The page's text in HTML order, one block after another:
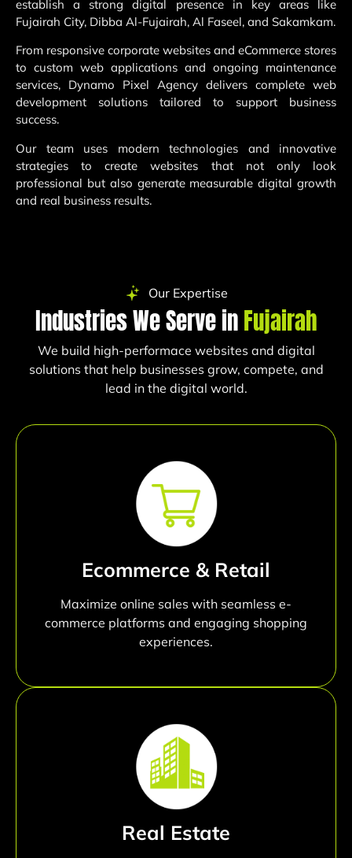
establish a strong digital presence in key areas like
Fujairah City, Dibba Al-Fujairah, Al Faseel, and Sakamkam.
From responsive corporate websites and eCommerce stores
to custom web applications and ongoing maintenance
services, Dynamo Pixel Agency delivers complete web
development solutions tailored to support business
success.
Our team uses modern technologies and innovative
strategies to create websites that not only look
professional but also generate measurable digital growth
and real business results.
Our Expertise
Industries We Serve inFujairah
We build high-performace websites and digital
solutions that help businesses grow, compete, and
lead in the digital world.
Ecommerce & Retail
Maximize online sales with seamless e-
commerce platforms and engaging shopping
experiences.
Real Estate